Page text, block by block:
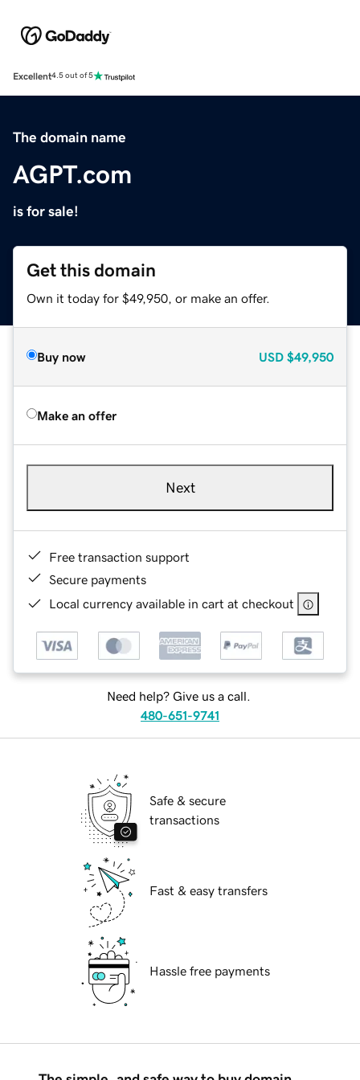
Excellent4.5 out of 5
The domain name
AGPT.com
is for sale!
Get this domain
Own it today for $49,950, or make an offer.
Buy now USD $49,950
Make an offer
Next
Free transaction support
Secure payments
Local currency available in cart at checkout
Need help? Give us a call.
480-651-9741
Safe & secure
transactions
Fast & easy transfers
Hassle free payments